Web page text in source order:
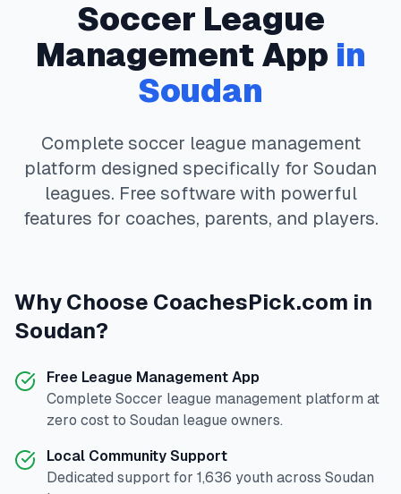
Soccer League
Management App in
Soudan
Complete soccer league management
platform designed specifically for Soudan
leagues. Free software with powerful
features for coaches, parents, and players.
Why Choose CoachesPick.com in
Soudan?
Free League Management App
Complete Soccer league management platform at
zero cost to Soudan league owners.
Local Community Support
Dedicated support for 1,636 youth across Soudan